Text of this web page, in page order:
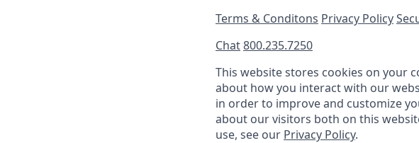
Terms & Conditons Privacy Policy
Chat800.235.7250
This website stores cookies on your
about how you interact with our
in order to improve and customize
about our visitors both on this
use, see our Privacy Policy.